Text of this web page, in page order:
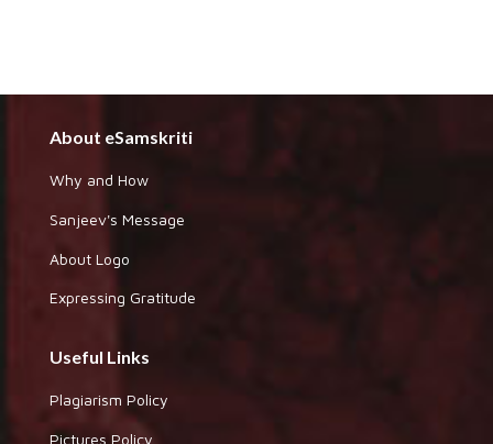
About eSamskriti
Why and How
Sanjeev's Message
About Logo
Expressing Gratitude
Useful Links
Plagiarism Policy
Pictures Policy